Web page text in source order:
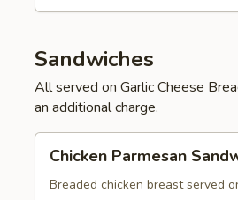
Sandwiches
All served on Garlic Cheese
an additional charge.
Parmesan
Sandwich
Chicken Parmesan
Breaded chicken breast served